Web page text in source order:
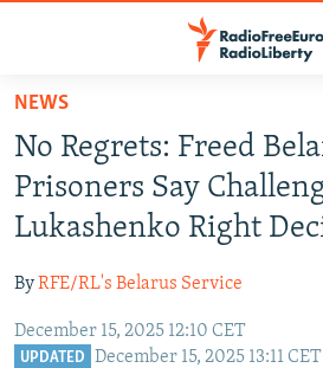
Skip
main
content
Skip
to
main
Navigation
Skip
RUSSIA PROGRAMMING
RADIO SVOBODA
RADIO AZATLIQ
MARSHO RADIO
IRAN
KAZAKHSTAN
KYRGYZSTAN
SOUTH ASIA
AFGHANISTAN
CAUCASUS
NEWS
No Regrets: Freed
Prisoners Say
Lukashenko Right
ByRFE/RL's Belarus Service
December 15, 2025 12:10 CET
UPDATED December 15, 2025 13:11 CET